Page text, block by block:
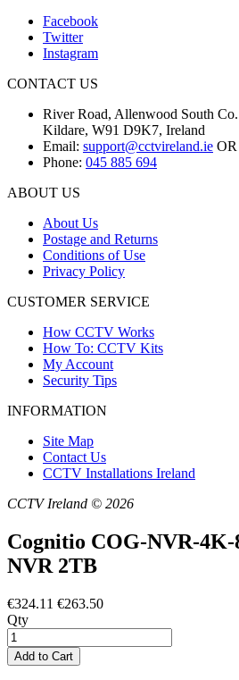
Facebook
Twitter
Instagram
CONTACT US
River Road, Allenwood South Co.
Kildare, W91 D9K7, Ireland
Email: support@cctvireland.ie OR
Phone: 045 885 694
ABOUT US
About Us
Postage and Returns
Conditions of Use
Privacy Policy
CUSTOMER SERVICE
How CCTV Works
How To: CCTV Kits
My Account
Security Tips
INFORMATION
Site Map
Contact Us
CCTV Installations Ireland
CCTV Ireland © 2026
Cognitio COG-NVR-4K-
NVR 2TB
€324.11 €263.50
Qty
Add to Cart